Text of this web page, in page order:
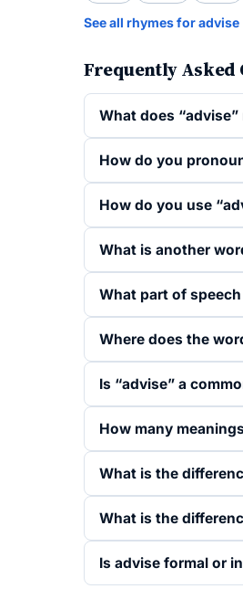
See all rhymes for advise
Frequently Asked
What does “advise”
How do you
How do you use
What is another
What part of speech
Where does the
Is “advise” a
How many
What is the
What is the
Is advise formal or